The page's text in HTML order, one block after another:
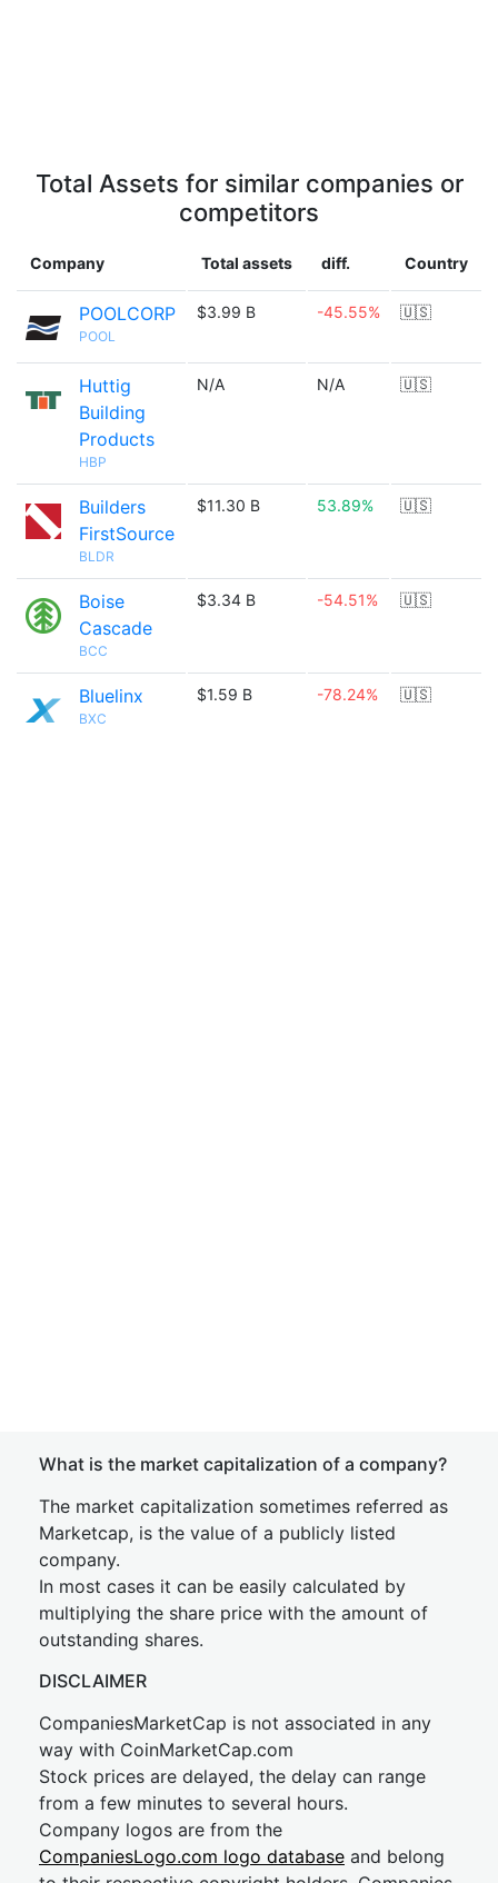
Total Assets for similar companies or
competitors
Company Total assets diff. Country
POOLCORP
POOL
$3.99 B -45.55% 🇺🇸
Huttig
Building
Products
HBP
N/A N/A 🇺🇸
Builders
FirstSource
BLDR
$11.30 B 53.89% 🇺🇸
Boise
Cascade
BCC
$3.34 B -54.51% 🇺🇸
Bluelinx
BXC
$1.59 B -78.24% 🇺🇸
What is the market capitalization of a company?
The market capitalization sometimes referred as
Marketcap, is the value of a publicly listed
company.
In most cases it can be easily calculated by
multiplying the share price with the amount of
outstanding shares.
DISCLAIMER
CompaniesMarketCap is not associated in any
way with CoinMarketCap.com
Stock prices are delayed, the delay can range
from a few minutes to several hours.
Company logos are from the
CompaniesLogo.com logo database and belong